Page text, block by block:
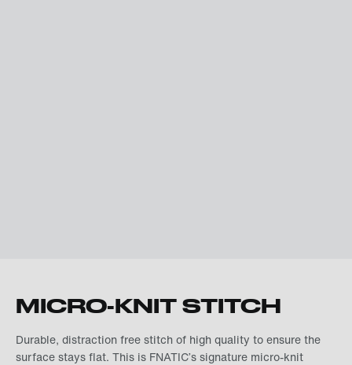
MICRO-KNIT STITCH
Durable, distraction free stitch of high quality to ensure the
surface stays flat. This is FNATIC’s signature micro-knit